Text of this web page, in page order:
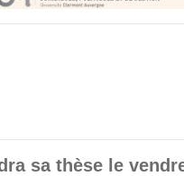
sa thèse le